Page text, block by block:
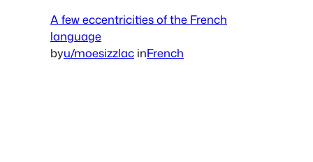
A few eccentricities of the French
language
byu/moesizzlac inFrench